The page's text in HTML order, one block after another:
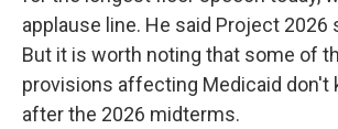
applause line. He said Project 2026
But it is worth noting that some of
provisions affecting Medicaid don't
after the 2026 midterms.